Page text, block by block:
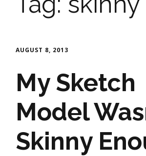
AUGUST 8, 2013
My Sketch
Model
Skinny